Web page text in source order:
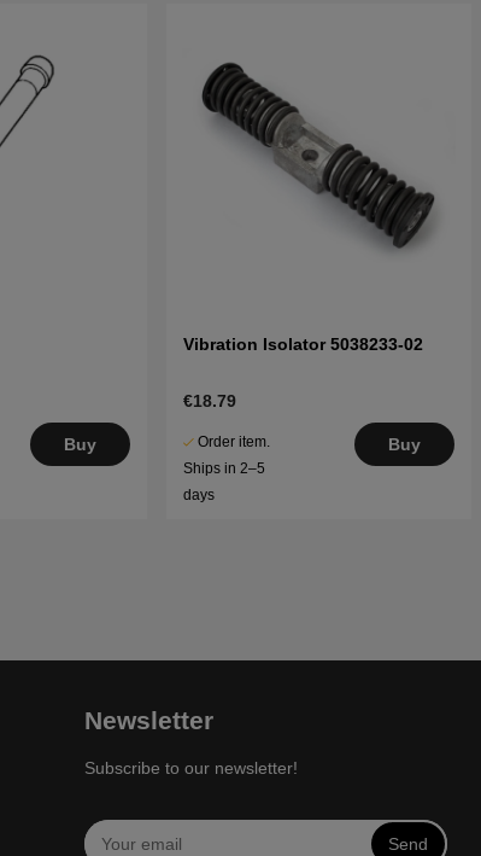
Buy
Vibration Isolator 5038233-02
€18.79
Order item.
Ships in 2–5
days
Buy
Newsletter
Subscribe to our newsletter!
Send